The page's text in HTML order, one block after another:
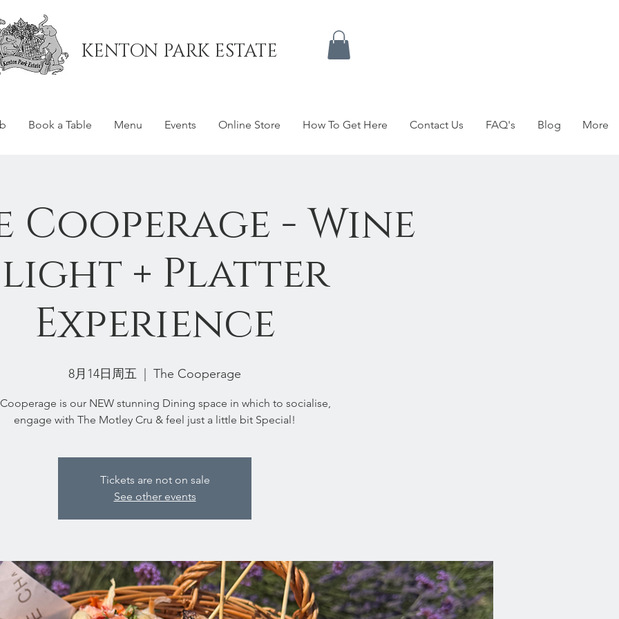
Book a Table Menu Events Online Store How To Get Here Contact Us FAQ's Blog More
Cooperage - Wine
+ Platter
Experience
8月14日周五 The Cooperage
is our NEW stunning Dining space in which to socialise,
engage with The Motley Cru & feel just a little bit Special!
Tickets are not on sale
See other events
KENTON PARK ESTATE